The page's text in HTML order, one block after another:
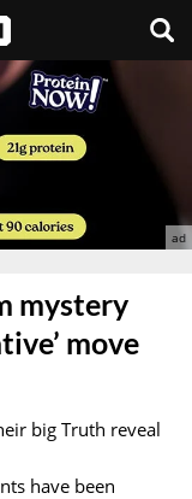
mystery
move
have been